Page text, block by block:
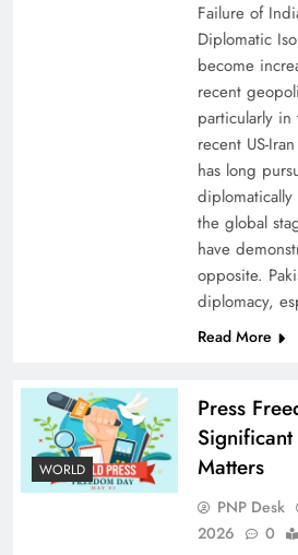
Failure of
Diplomatic
become
recent
particularly
recent US-
has long
diplomatically
the global
have
opposite.
diplomacy,
Read More
WORLD
Press
Matters
PNP Desk
2026
0